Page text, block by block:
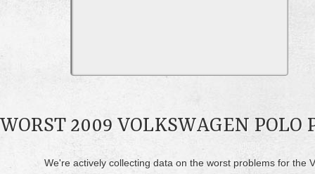
WORST 2009 VOLKSWAGEN POLO
We're actively collecting data on the worst problems for the